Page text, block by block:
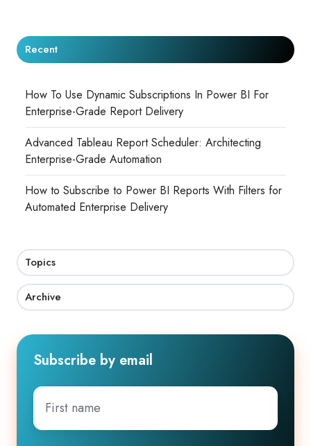
Recent
How To Use Dynamic Subscriptions In Power BI For
Enterprise-Grade Report Delivery
Advanced Tableau Report Scheduler: Architecting
Enterprise-Grade Automation
How to Subscribe to Power BI Reports With Filters for
Automated Enterprise Delivery
Topics
Archive
Subscribe by email
First
name